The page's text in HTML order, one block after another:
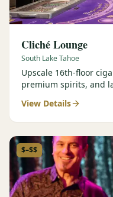
Cliché Lounge
South Lake Tahoe
Upscale 16th-floor
premium spirits, and
View Details
$–$$